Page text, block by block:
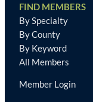
FIND MEMBERS
By Specialty
By County
By Keyword
All Members
Member Login